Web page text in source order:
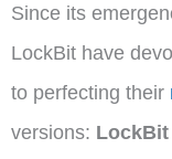
Since its
LockBit have
to perfecting their
versions: LockBit